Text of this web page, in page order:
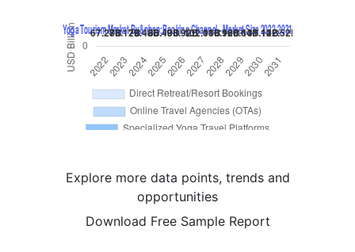
Explore more data points, trends and
opportunities
Download Free Sample Report